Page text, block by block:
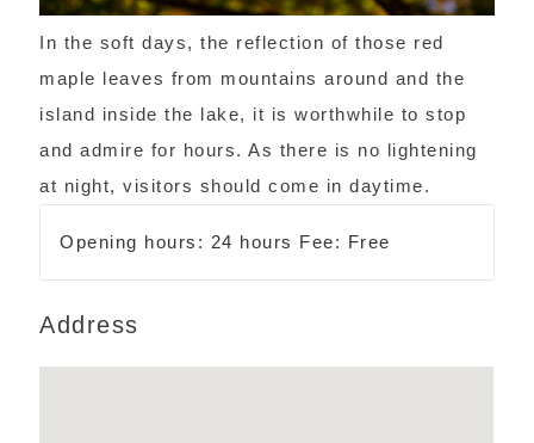
In the soft days, the reflection of those red
maple leaves from mountains around and the
island inside the lake, it is worthwhile to stop
and admire for hours. As there is no lightening
at night, visitors should come in daytime.
Opening hours: 24 hours Fee: Free
Address